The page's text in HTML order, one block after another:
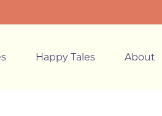
Happy Tales About